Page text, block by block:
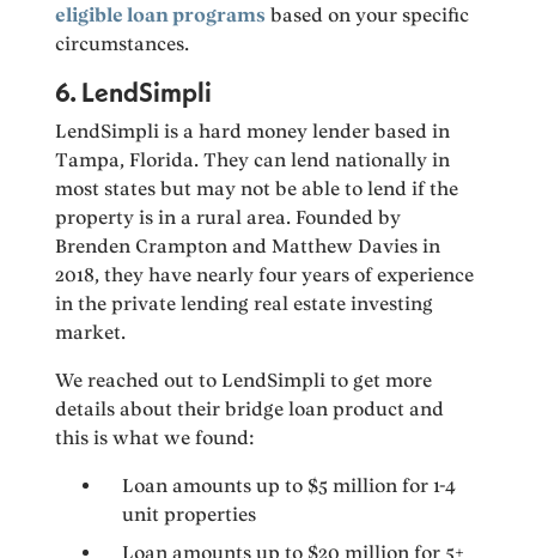
eligible loan programs based on your specific
circumstances.
6. LendSimpli
LendSimpli is a hard money lender based in
Tampa, Florida. They can lend nationally in
most states but may not be able to lend if the
property is in a rural area. Founded by
Brenden Crampton and Matthew Davies in
2018, they have nearly four years of experience
in the private lending real estate investing
market.
We reached out to LendSimpli to get more
details about their bridge loan product and
this is what we found:
Loan amounts up to $5 million for 1-4
unit properties
Loan amounts up to $20 million for 5+